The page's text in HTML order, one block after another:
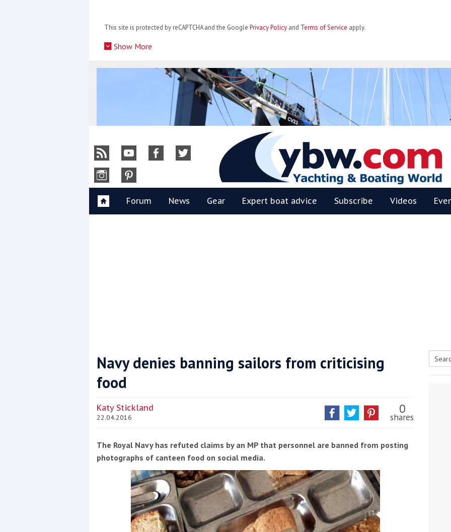
This site is protected by reCAPTCHA and the Google Privacy Policy and Terms of Service apply.
Show More
Coppercoat: The environmentally sensitive antifoul choice *sponsored post*
Events
YBW
Forum News Gear Expert boat advice Subscribe Videos
Navy denies banning sailors from criticising
food
Katy Stickland
22.04.2016
0
shares
The Royal Navy has refuted claims by an MP that personnel are banned from posting
photographs of canteen food on social media.